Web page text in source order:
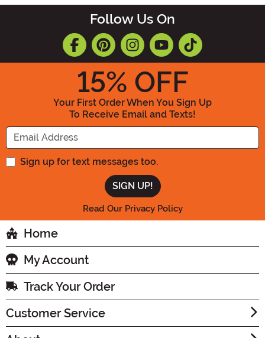
Follow Us On
15% OFF
Your First Order When You Sign Up
To Receive Email and Texts!
Enter your Email Address
Sign up for text messages too.
Read Our Privacy Policy
Home
My Account
Track Your Order
Customer Service